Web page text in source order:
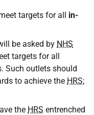
targets for all in-
be asked by NHS
targets for all
Such outlets should
to achieve the HRS;
the HRS entrenched